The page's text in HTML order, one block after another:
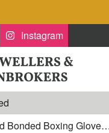
Instagram
Bonded Boxing